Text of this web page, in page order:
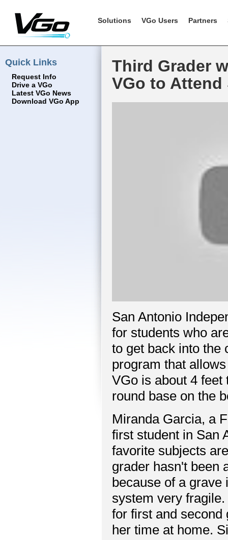
Solutions VGo Users Partners
Quick Links
Request Info
Drive a VGo
Latest VGo News
Download VGo App
Third Grader
VGo to
San Antonio
for students who
to get back into the
program that
VGo is about 4 feet
round base on the
Miranda Garcia, a
first student in San
favorite subjects
grader hasn't been
because of a
system very
for first and second
her time at home.